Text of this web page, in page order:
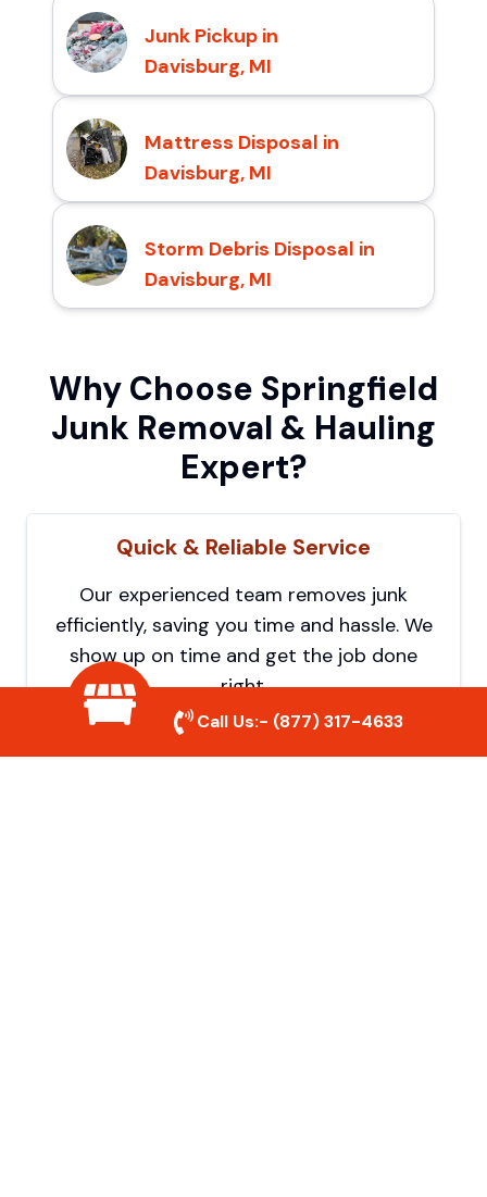
Junk Pickup in
Davisburg, MI
Mattress Disposal in
Davisburg, MI
Storm Debris Disposal in
Davisburg, MI
Why Choose Springfield
Junk Removal & Hauling
Expert?
Quick & Reliable Service
Our experienced team removes junk
efficiently, saving you time and hassle. We
show up on time and get the job done
right.
Call Us:- (877) 317-4633